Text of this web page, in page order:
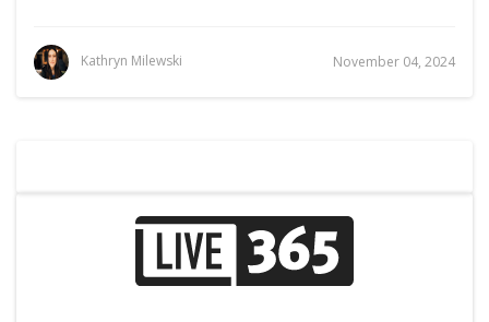
Kathryn Milewski November 04, 2024